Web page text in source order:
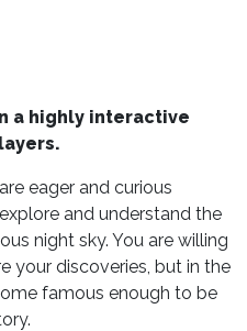
a highly interactive
eager and curious
and understand the
night sky. You are willing
your discoveries, but in the
famous enough to be